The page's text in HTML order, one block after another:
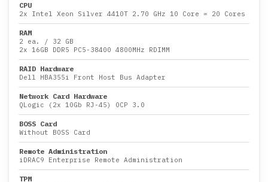
CPU
2x Intel Xeon Silver 4410T 2.70 GHz 10 Core = 20 Cores
RAM
2 ea. / 32 GB
2x 16GB DDR5 PC5-38400 4800MHz RDIMM
RAID Hardware
Dell HBA355i Front Host Bus Adapter
Network Card Hardware
QLogic (2x 10Gb RJ-45) OCP 3.0
BOSS Card
Without BOSS Card
Remote Administration
iDRAC9 Enterprise Remote Administration
TPM